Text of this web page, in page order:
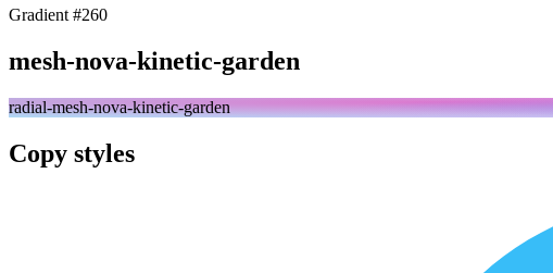
Gradient #260
mesh-nova-kinetic-garden
radial-mesh-nova-kinetic-garden
Copy styles